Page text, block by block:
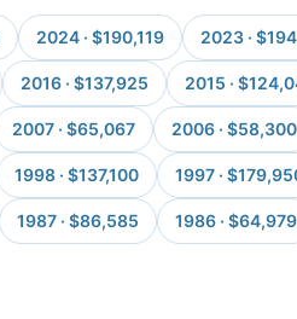
2024 · $190,119 2023 ·
2016 · $137,925 2015 ·
2007 · $65,067 2006 · $58,300
1998 · $137,100 1997 ·
1987 · $86,585 1986 · $64,979